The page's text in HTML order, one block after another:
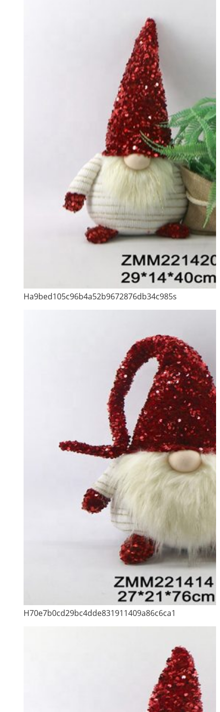
Ha9bed105c96b4a52b9672876db34c985s
H70e7b0cd29bc4dde831911409a86c6ca1